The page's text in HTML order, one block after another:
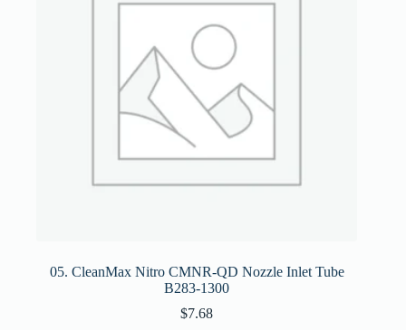
05. CleanMax Nitro CMNR-QD Nozzle Inlet Tube
B283-1300
$7.68